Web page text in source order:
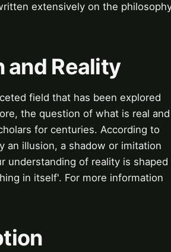
extensively on the
and Reality
field that has been explored
the question of what is real and
for centuries. According to
an illusion, a shadow or imitation
understanding of reality is shaped
in itself'. For more information